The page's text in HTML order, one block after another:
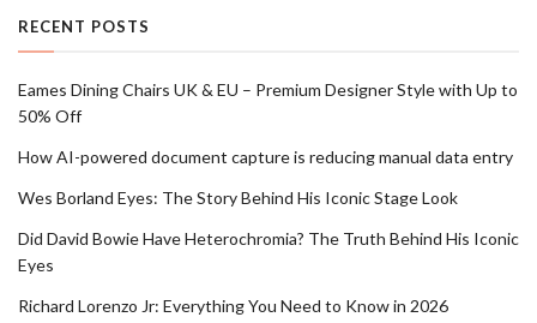
RECENT POSTS
Eames Dining Chairs UK & EU – Premium Designer Style with Up to
50% Off
How AI-powered document capture is reducing manual data entry
Wes Borland Eyes: The Story Behind His Iconic Stage Look
Did David Bowie Have Heterochromia? The Truth Behind His Iconic
Eyes
Richard Lorenzo Jr: Everything You Need to Know in 2026